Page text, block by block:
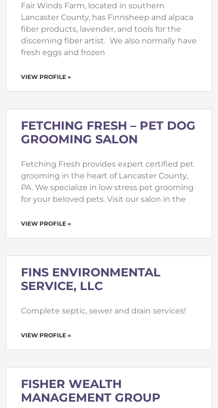
Fair Winds Farm, located in southern
Lancaster County, has Finnsheep and alpaca
fiber products, lavender, and tools for the
discerning fiber artist. We also normally have
fresh eggs and frozen
VIEW PROFILE »
FETCHING FRESH – PET DOG
GROOMING SALON
Fetching Fresh provides expert certified pet
grooming in the heart of Lancaster County,
PA. We specialize in low stress pet grooming
for your beloved pets. Visit our salon in the
VIEW PROFILE »
FINS ENVIRONMENTAL
SERVICE, LLC
Complete septic, sewer and drain services!
VIEW PROFILE »
FISHER WEALTH
MANAGEMENT GROUP